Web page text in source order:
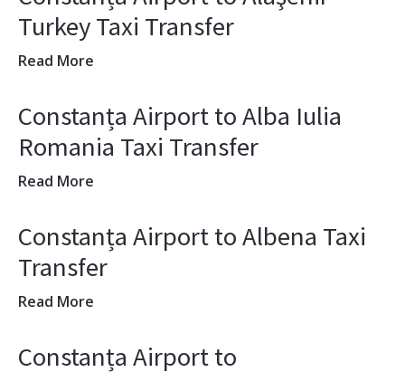
Turkey Taxi Transfer
Read More
Constanța Airport to Alba Iulia
Romania Taxi Transfer
Read More
Constanța Airport to Albena Taxi
Transfer
Read More
Constanța Airport to